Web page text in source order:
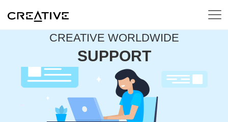
CREATIVE WORLDWIDE
SUPPORT